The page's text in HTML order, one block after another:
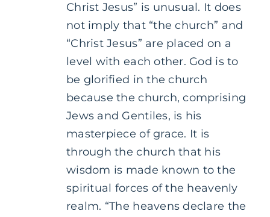
Christ Jesus” is unusual. It does
not imply that “the church” and
“Christ Jesus” are placed on a
level with each other. God is to
be glorified in the church
because the church, comprising
Jews and Gentiles, is his
masterpiece of grace. It is
through the church that his
wisdom is made known to the
spiritual forces of the heavenly
realm. “The heavens declare the